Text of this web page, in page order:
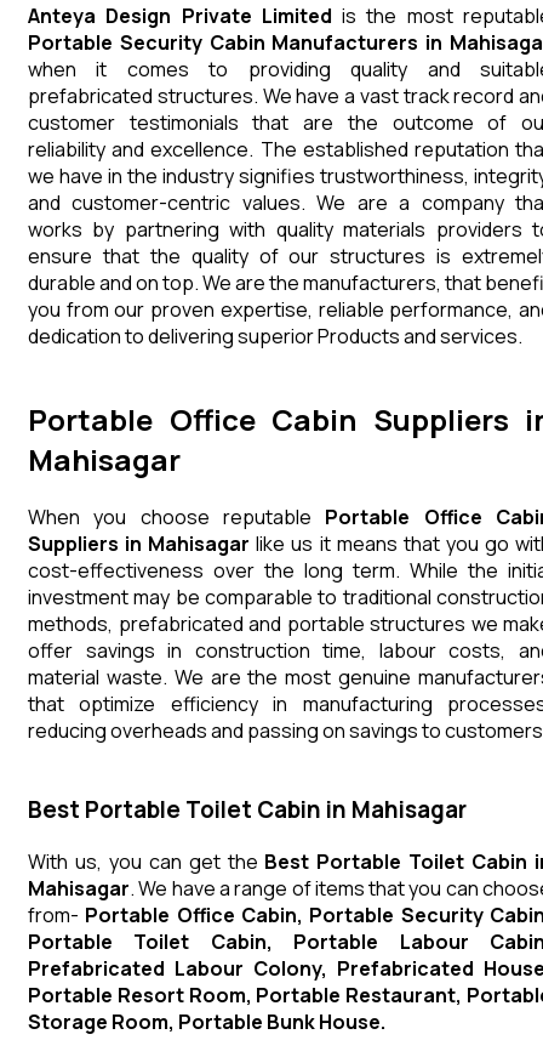
Anteya Design Private Limited is the most
Portable Security Cabin Manufacturers in
when it comes to providing quality and
prefabricated structures. We have a vast track record
customer testimonials that are the outcome of
reliability and excellence. The established reputation
we have in the industry signifies trustworthiness,
and customer-centric values. We are a company
works by partnering with quality materials providers
ensure that the quality of our structures is
durable and on top. We are the manufacturers, that
you from our proven expertise, reliable performance,
dedication to delivering superior Products and services.
Portable Office Cabin Suppliers
Mahisagar
When you choose reputable Portable Office
Suppliers in Mahisagar like us it means that you go
cost-effectiveness over the long term. While the
investment may be comparable to traditional
methods, prefabricated and portable structures we
offer savings in construction time, labour costs,
material waste. We are the most genuine
that optimize efficiency in manufacturing
reducing overheads and passing on savings to
Best Portable Toilet Cabin in Mahisagar
With us, you can get the Best Portable Toilet Cabin
Mahisagar. We have a range of items that you can
from- Portable Office Cabin, Portable Security
Portable Toilet Cabin, Portable Labour
Prefabricated Labour Colony, Prefabricated
Portable Resort Room, Portable Restaurant,
Storage Room, Portable Bunk House.